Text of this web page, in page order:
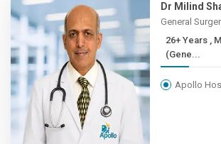
Dr Milind
General
26+ Years , MBBS, MS
(Gene...
Apollo